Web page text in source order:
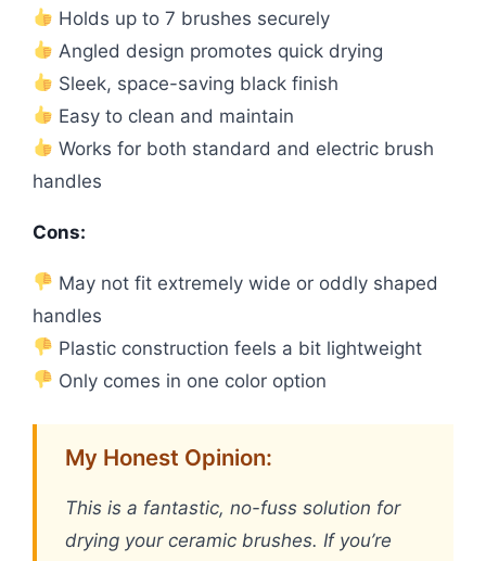
Holds up to 7 brushes securely
Angled design promotes quick drying
Sleek, space-saving black finish
Easy to clean and maintain
Works for both standard and electric brush
handles
Cons:
May not fit extremely wide or oddly shaped
handles
Plastic construction feels a bit lightweight
Only comes in one color option
My Honest Opinion:
This is a fantastic, no-fuss solution for
drying your ceramic brushes. If you’re